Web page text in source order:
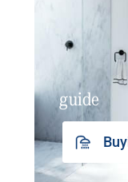
guide